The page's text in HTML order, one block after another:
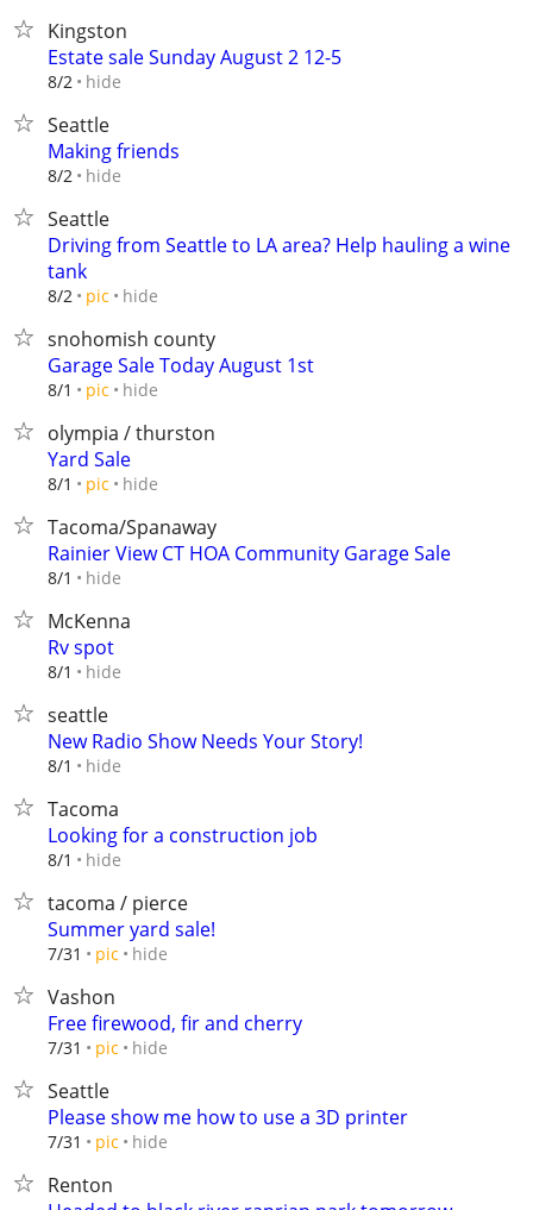
Kingston
Estate sale Sunday August 2 12-5
8/2 hide
Seattle
Making friends
8/2 hide
Seattle
Driving from Seattle to LA area? Help hauling a wine
tank
8/2 pic hide
snohomish county
Garage Sale Today August 1st
8/1 pic hide
olympia / thurston
Yard Sale
8/1 pic hide
Tacoma/Spanaway
Rainier View CT HOA Community Garage Sale
8/1 hide
McKenna
Rv spot
8/1 hide
seattle
New Radio Show Needs Your Story!
8/1 hide
Tacoma
Looking for a construction job
8/1 hide
tacoma / pierce
Summer yard sale!
7/31 pic hide
Vashon
Free firewood, fir and cherry
7/31 pic hide
Seattle
Please show me how to use a 3D printer
7/31 pic hide
Renton